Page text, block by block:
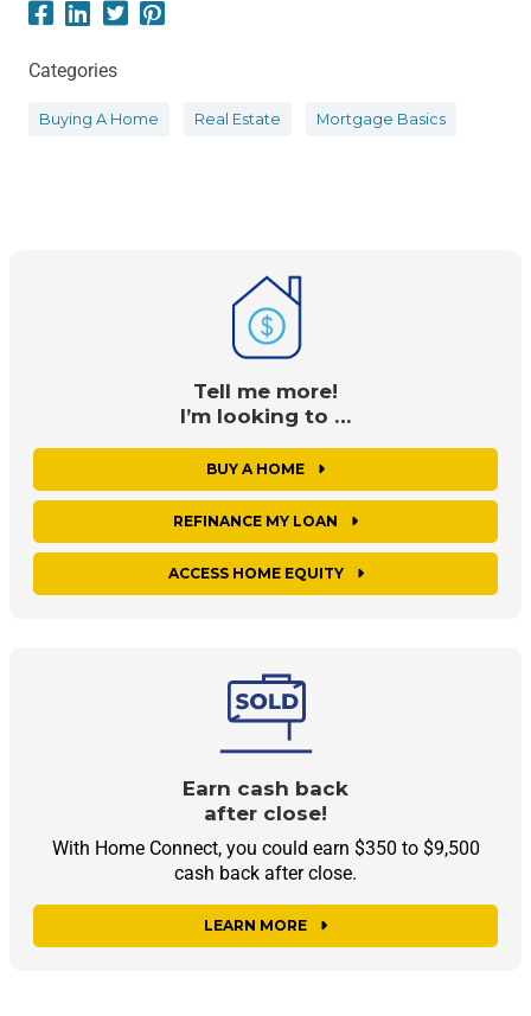
Tell me more!
I’m looking to …
BUY A HOME
REFINANCE MY LOAN
ACCESS HOME EQUITY
Earn cash back
after close!
With Home Connect, you could earn $350 to $9,500
cash back after close.
LEARN MORE
Categories
Buying A Home Real Estate Mortgage Basics